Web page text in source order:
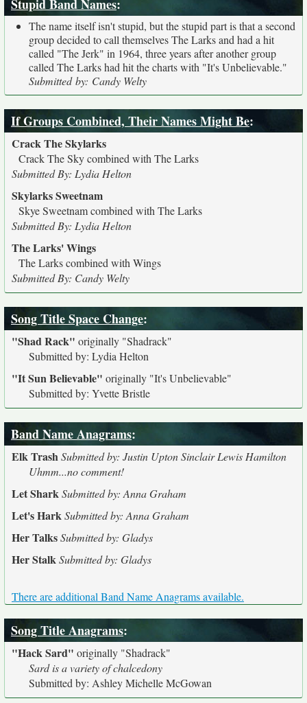
Stupid Band Names:
The name itself isn't stupid, but the stupid part is that a second
group decided to call themselves The Larks and had a hit
called "The Jerk" in 1964, three years after another group
called The Larks had hit the charts with "It's Unbelievable."
Submitted by: Candy Welty
If Groups Combined, Their Names Might Be:
Crack The Skylarks
Crack The Sky combined with The Larks
Submitted By: Lydia Helton
Skylarks Sweetnam
Skye Sweetnam combined with The Larks
Submitted By: Lydia Helton
The Larks' Wings
The Larks combined with Wings
Submitted By: Candy Welty
Song Title Space Change:
"Shad Rack" originally "Shadrack"
Submitted by: Lydia Helton
"It Sun Believable" originally "It's Unbelievable"
Submitted by: Yvette Bristle
Band Name Anagrams:
Elk TrashSubmitted by: Justin Upton Sinclair Lewis Hamilton
Uhmm...no comment!
Let SharkSubmitted by: Anna Graham
Let's HarkSubmitted by: Anna Graham
Her TalksSubmitted by: Gladys
Her StalkSubmitted by: Gladys
There are additional Band Name Anagrams available.
Song Title Anagrams:
"Hack Sard" originally "Shadrack"
Sard is a variety of chalcedony
Submitted by: Ashley Michelle McGowan